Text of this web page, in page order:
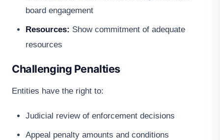
board engagement
Resources: Show commitment of adequate
resources
Challenging Penalties
Entities have the right to:
Judicial review of enforcement decisions
Appeal penalty amounts and conditions